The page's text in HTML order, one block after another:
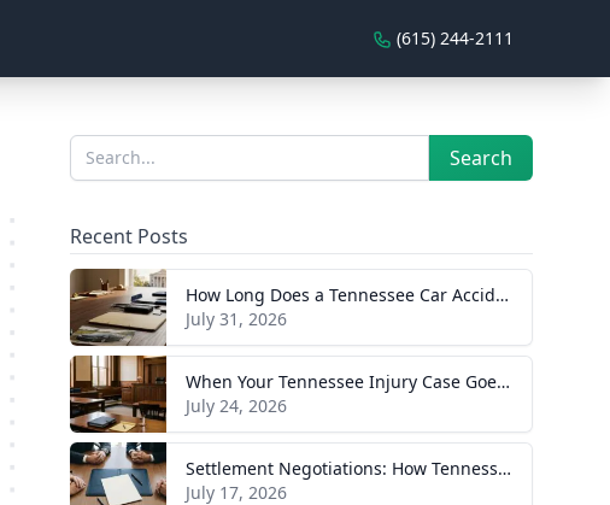
(615) 244-2111
Sidebar
Search Search
Recent Posts
How Long Does a Tennessee Car Accident Case Take? A Realistic Timeline
July 31, 2026
When Your Tennessee Injury Case Goes to Trial: What to Expect
July 24, 2026
Settlement Negotiations: How Tennessee Injury Claims Actually Resolve
July 17, 2026